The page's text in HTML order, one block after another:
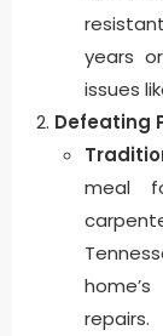
years
issues
Defeating
meal
repairs.